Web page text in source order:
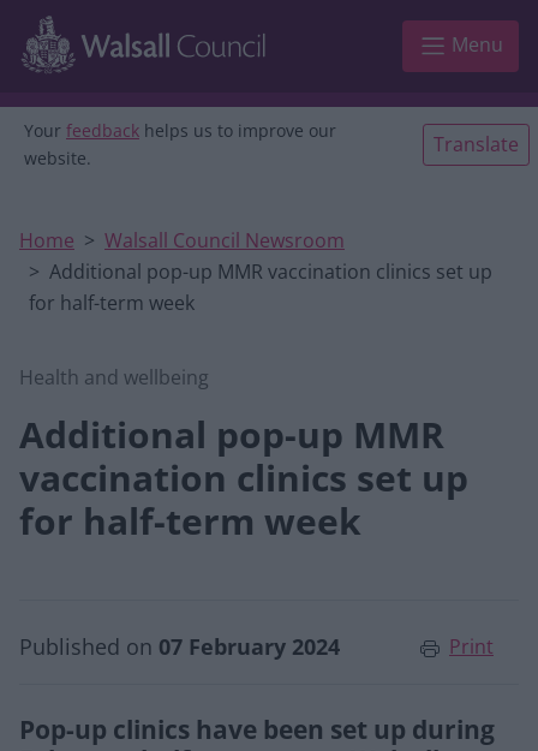
Skip to main content
Menu
Your feedback helps us to improve our
website.
Translate
Home
Walsall Council Newsroom
Additional pop-up MMR vaccination clinics set up
for half-term week
Health and wellbeing
Additional pop-up MMR
vaccination clinics set up
for half-term week
Published on 07 February 2024 Print
Pop-up clinics have been set up during